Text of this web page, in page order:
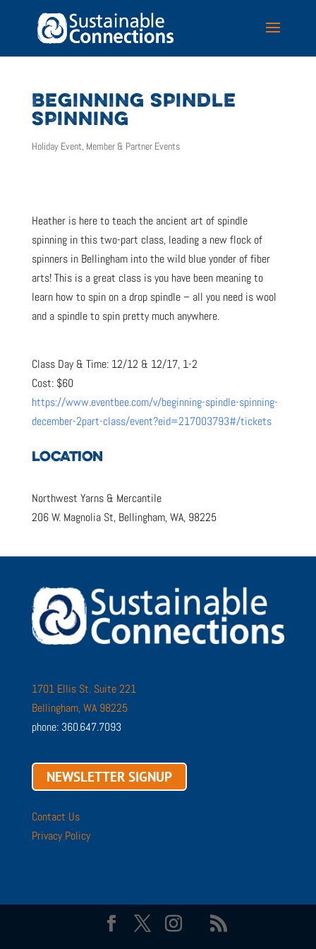
BEGINNING SPINDLE
SPINNING
Holiday Event, Member & Partner Events
Heather is here to teach the ancient art of spindle
spinning in this two-part class, leading a new flock of
spinners in Bellingham into the wild blue yonder of fiber
arts! This is a great class is you have been meaning to
learn how to spin on a drop spindle – all you need is wool
and a spindle to spin pretty much anywhere.
Class Day & Time: 12/12 & 12/17, 1-2
Cost: $60
https://www.eventbee.com/v/beginning-spindle-spinning-
december-2part-class/event?eid=217003793#/tickets
LOCATION
Northwest Yarns & Mercantile
206 W. Magnolia St, Bellingham, WA, 98225
1701 Ellis St. Suite 221
Bellingham, WA 98225
phone: 360.647.7093
NEWSLETTER SIGNUP
Contact Us
Privacy Policy